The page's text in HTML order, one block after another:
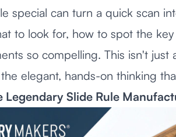
special can turn a quick scan
to look for, how to spot the
so compelling. This isn't
elegant, hands-on thinking
Legendary Slide Rule